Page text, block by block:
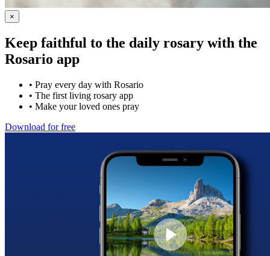
×
Keep faithful to the daily rosary with the
Rosario app
• Pray every day with Rosario
• The first living rosary app
• Make your loved ones pray
Download for free